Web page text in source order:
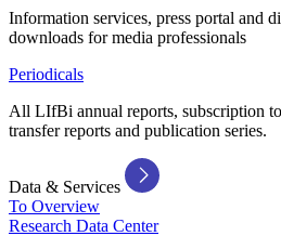
Information services, press portal and
downloads for media professionals
Periodicals
All LIfBi annual reports, subscription
transfer reports and publication series.
Data & Services
To Overview
Research Data Center